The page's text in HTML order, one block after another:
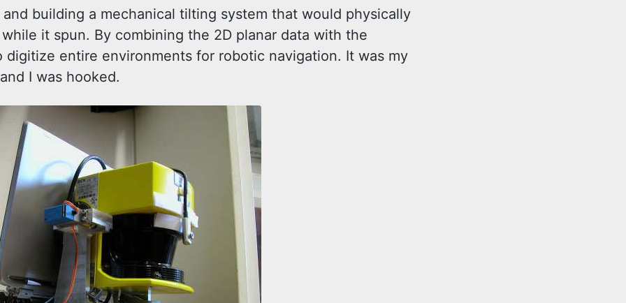
building a mechanical tilting system that would physically
it spun. By combining the 2D planar data with the
entire environments for robotic navigation. It was my
I was hooked.